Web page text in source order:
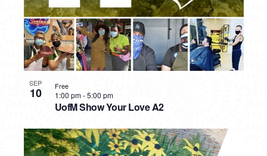
SEP
10
UofM Show Your Love A2
1:00 pm-5:00 pm
Free